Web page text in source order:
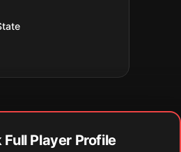
Full Player Profile